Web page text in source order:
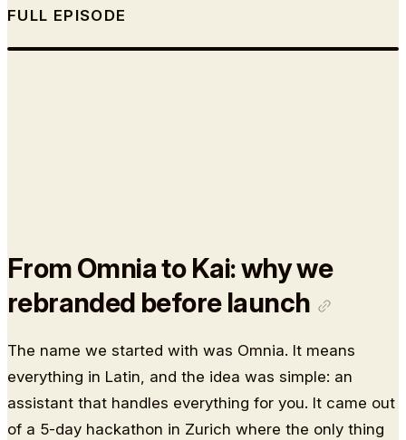
FULL EPISODE
From Omnia to Kai: why we
rebranded before launch
The name we started with was Omnia. It means
everything in Latin, and the idea was simple: an
assistant that handles everything for you. It came out
of a 5-day hackathon in Zurich where the only thing